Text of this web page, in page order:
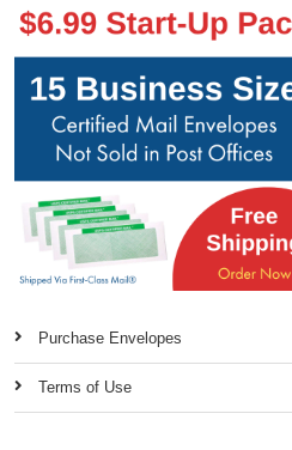
Purchase Envelopes
Terms of Use